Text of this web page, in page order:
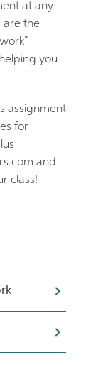
at any
are the
you
assignment
for
and
class!